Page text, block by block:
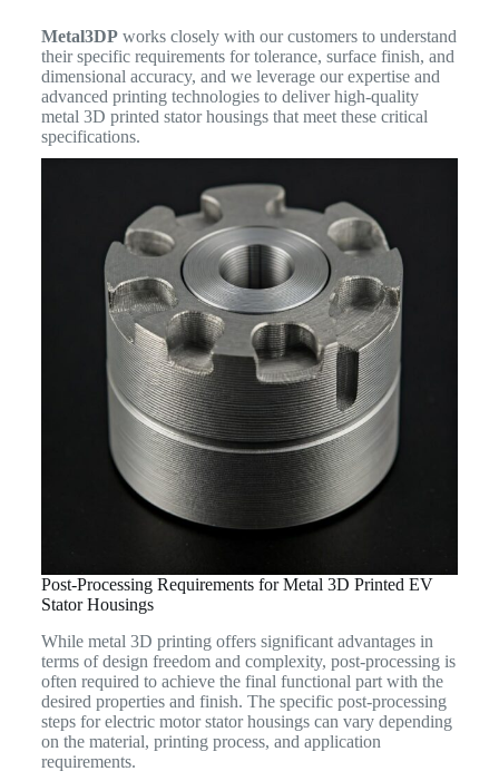
Metal3DPworks closely with our customers to understand
their specific requirements for tolerance, surface finish, and
dimensional accuracy, and we leverage our expertise and
advanced printing technologies to deliver high-quality
metal 3D printed stator housings that meet these critical
specifications.
Post-Processing Requirements for Metal 3D Printed EV
Stator Housings
While metal 3D printing offers significant advantages in
terms of design freedom and complexity, post-processing is
often required to achieve the final functional part with the
desired properties and finish. The specific post-processing
steps for electric motor stator housings can vary depending
on the material, printing process, and application
requirements.